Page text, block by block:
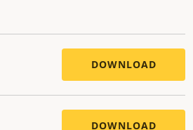
DOWNLOAD
DOWNLOAD